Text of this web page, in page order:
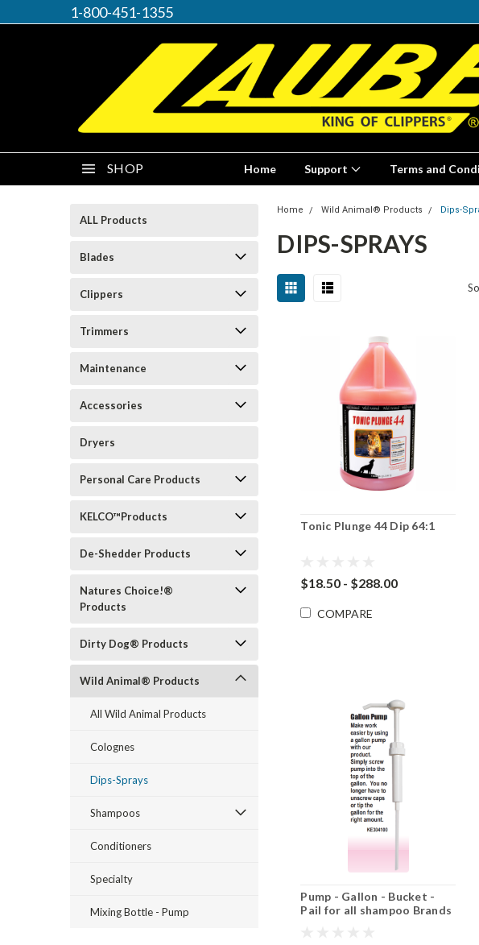
1-800-451-1355
SHOP Home Support Terms and
ALL Products
Blades
Clippers
Trimmers
Maintenance
Accessories
Dryers
Personal Care Products
KELCO™Products
De-Shedder Products
Natures Choice!®
Products
Dirty Dog® Products
Wild Animal® Products
All Wild Animal Products
Colognes
Dips-Sprays
Shampoos
Conditioners
Specialty
Mixing Bottle - Pump
Home Wild Animal® Products Dips-
DIPS-SPRAYS
Tonic Plunge 44 Dip 64:1
$18.50 - $288.00
COMPARE
Pump - Gallon - Bucket -
Pail for all shampoo Brands